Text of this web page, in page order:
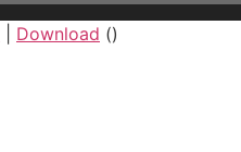
Download ()